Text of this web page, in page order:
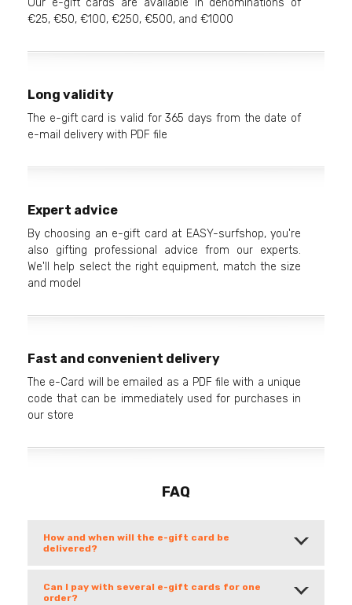
Our e-gift cards are available in denominations of
€25, €50, €100, €250, €500, and €1000
Long validity
The e-gift card is valid for 365 days from the date of
e-mail delivery with PDF file
Expert advice
By choosing an e-gift card at EASY-surfshop, you're
also gifting professional advice from our experts.
We'll help select the right equipment, match the size
and model
Fast and convenient delivery
The e-Card will be emailed as a PDF file with a unique
code that can be immediately used for purchases in
our store
FAQ
How and when will the e-gift card be
delivered?
Can I pay with several e-gift cards for one
order?